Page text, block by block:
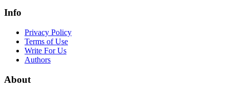
Info
Privacy Policy
Terms of Use
Write For Us
Authors
About